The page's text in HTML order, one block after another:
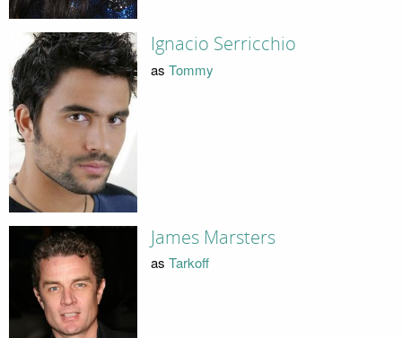
Ignacio Serricchio
as Tommy
James Marsters
as Tarkoff